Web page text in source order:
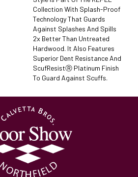
Collection With Splash-Proof
Technology That Guards
Against Splashes And Spills
2x Better Than Untreated
Hardwood. It Also Features
Superior Dent Resistance And
ScufResistⓇ Platinum Finish
To Guard Against Scuffs.